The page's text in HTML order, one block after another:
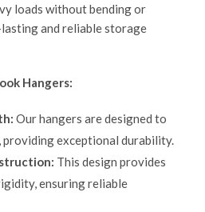
loads without bending or
and reliable storage
Hangers:
Our hangers are designed to
providing exceptional durability.
This design provides
ensuring reliable